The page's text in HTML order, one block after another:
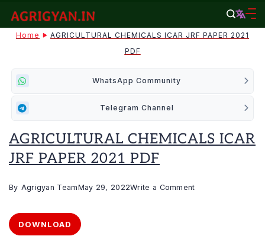
content
agrigyan.in
Home
AGRICULTURAL CHEMICALS ICAR JRF PAPER 2021
PDF
WhatsApp Community
Telegram Channel
AGRICULTURAL CHEMICALS ICAR
JRF PAPER 2021 PDF
By Agrigyan TeamMay 29, 2022Write a Commenton
DOWNLOAD